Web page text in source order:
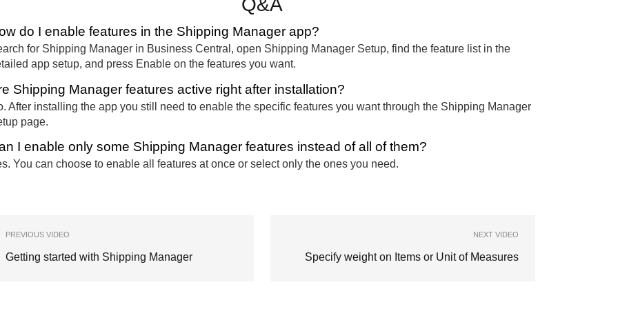
Q&A
do I enable features in the Shipping Manager app?
for Shipping Manager in Business Central, open Shipping Manager Setup, find the feature list in the
app setup, and press Enable on the features you want.
Shipping Manager features active right after installation?
After installing the app you still need to enable the specific features you want through the Shipping Manager
page.
I enable only some Shipping Manager features instead of all of them?
You can choose to enable all features at once or select only the ones you need.
PREVIOUS VIDEO
Getting started with Shipping Manager
NEXT VIDEO
Specify weight on Items or Unit of Measures